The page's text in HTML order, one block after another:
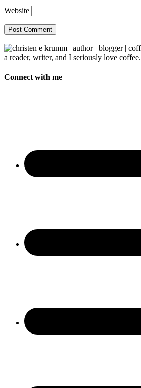
Website
a reader, writer, and I seriously love coffee.
Connect with me